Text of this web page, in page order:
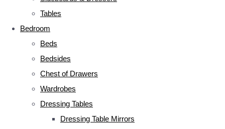
Tables
Bedroom
Beds
Bedsides
Chest of Drawers
Wardrobes
Dressing Tables
Dressing Table Mirrors